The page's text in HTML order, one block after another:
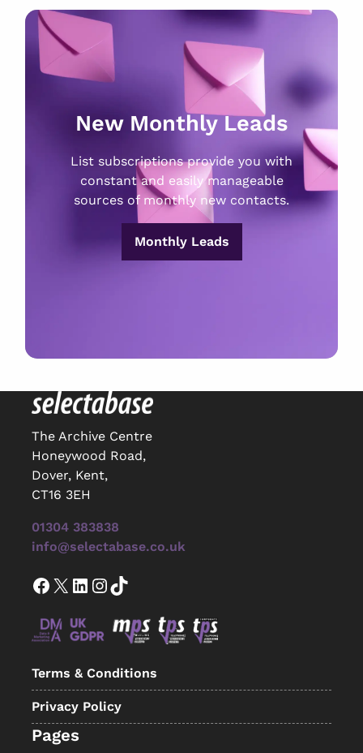
New Monthly Leads
List subscriptions provide you with
constant and easily manageable
sources of monthly new contacts.
Monthly Leads
The Archive Centre
Honeywood Road,
Dover, Kent,
CT16 3EH
01304 383838
info@selectabase.co.uk
Facebook X LinkedIn InstagramTikTok
Terms & Conditions
Privacy Policy
Pages